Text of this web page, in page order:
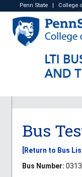
Penn State College
Bus
[Return to Bus
Bus Number: 0313